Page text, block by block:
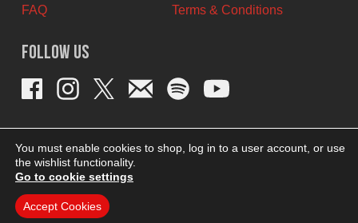
FAQ
Terms & Conditions
Follow Us
You must enable cookies to shop, log in to a user account, or use
the wishlist functionality.
Go to cookie settings
Accept Cookies